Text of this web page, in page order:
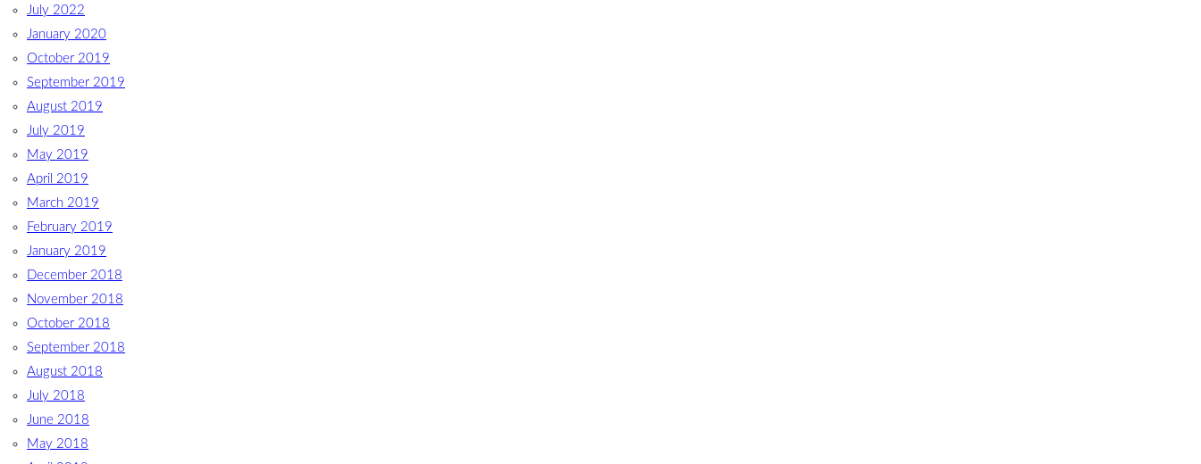
July 2022
January 2020
October 2019
September 2019
August 2019
July 2019
May 2019
April 2019
March 2019
February 2019
January 2019
December 2018
November 2018
October 2018
September 2018
August 2018
July 2018
June 2018
May 2018